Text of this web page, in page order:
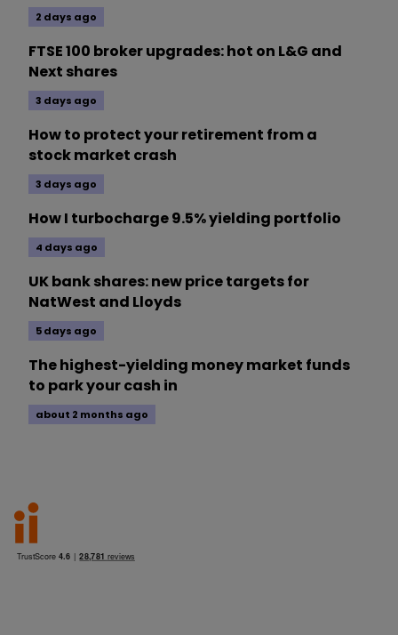
2 days ago
FTSE 100 broker upgrades: hot on L&G and
Next shares
3 days ago
How to protect your retirement from a
stock market crash
3 days ago
How I turbocharge 9.5% yielding portfolio
4 days ago
UK bank shares: new price targets for
NatWest and Lloyds
5 days ago
The highest-yielding money market funds
to park your cash in
about 2 months ago